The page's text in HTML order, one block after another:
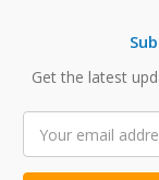
Get the latest
Address